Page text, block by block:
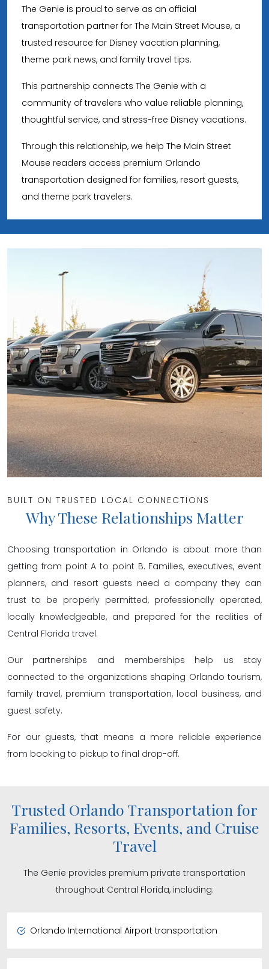
The Genie is proud to serve as an official
transportation partner for The Main Street Mouse, a
trusted resource for Disney vacation planning,
theme park news, and family travel tips.
This partnership connects The Genie with a
community of travelers who value reliable planning,
thoughtful service, and stress-free Disney vacations.
Through this relationship, we help The Main Street
Mouse readers access premium Orlando
transportation designed for families, resort guests,
and theme park travelers.
BUILT ON TRUSTED LOCAL CONNECTIONS
Why These Relationships Matter
Choosing transportation in Orlando is about more than
getting from point A to point B. Families, executives, event
planners, and resort guests need a company they can
trust to be properly permitted, professionally operated,
locally knowledgeable, and prepared for the realities of
Central Florida travel.
Our partnerships and memberships help us stay
connected to the organizations shaping Orlando tourism,
family travel, premium transportation, local business, and
guest safety.
For our guests, that means a more reliable experience
from booking to pickup to final drop-off.
Trusted Orlando Transportation for
Families, Resorts, Events, and Cruise
Travel
The Genie provides premium private transportation
throughout Central Florida, including:
Orlando International Airport transportation